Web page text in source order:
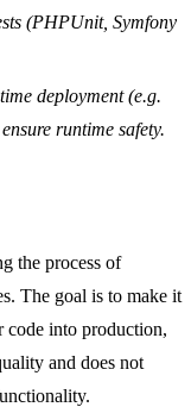
(PHPUnit, Symfony
deployment (e.g.
runtime safety.
the process of
The goal is to make it
code into production,
and does not